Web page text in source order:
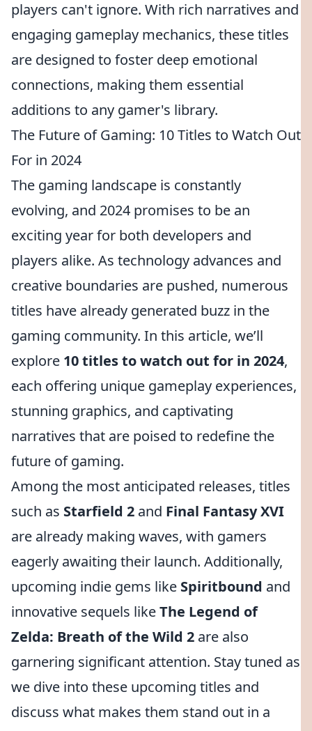
players can't ignore. With rich narratives and
engaging gameplay mechanics, these titles
are designed to foster deep emotional
connections, making them essential
additions to any gamer's library.
The Future of Gaming: 10 Titles to Watch Out
For in 2024
The gaming landscape is constantly
evolving, and 2024 promises to be an
exciting year for both developers and
players alike. As technology advances and
creative boundaries are pushed, numerous
titles have already generated buzz in the
gaming community. In this article, we’ll
explore 10 titles to watch out for in 2024,
each offering unique gameplay experiences,
stunning graphics, and captivating
narratives that are poised to redefine the
future of gaming.
Among the most anticipated releases, titles
such as Starfield 2 and Final Fantasy XVI
are already making waves, with gamers
eagerly awaiting their launch. Additionally,
upcoming indie gems like Spiritbound and
innovative sequels likeThe Legend of
Zelda: Breath of the Wild 2 are also
garnering significant attention. Stay tuned as
we dive into these upcoming titles and
discuss what makes them stand out in a